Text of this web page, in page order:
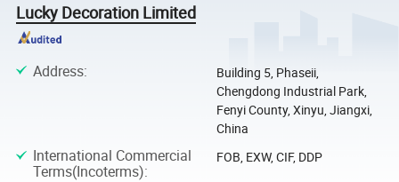
Lucky Decoration Limited
Address:
Building 5, Phaseii,
Chengdong Industrial Park,
Fenyi County, Xinyu, Jiangxi,
China
International Commercial
Terms(Incoterms):
FOB, EXW, CIF, DDP